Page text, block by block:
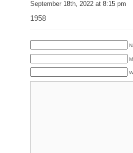
September 18th, 2022 at 8:15 pm
1958